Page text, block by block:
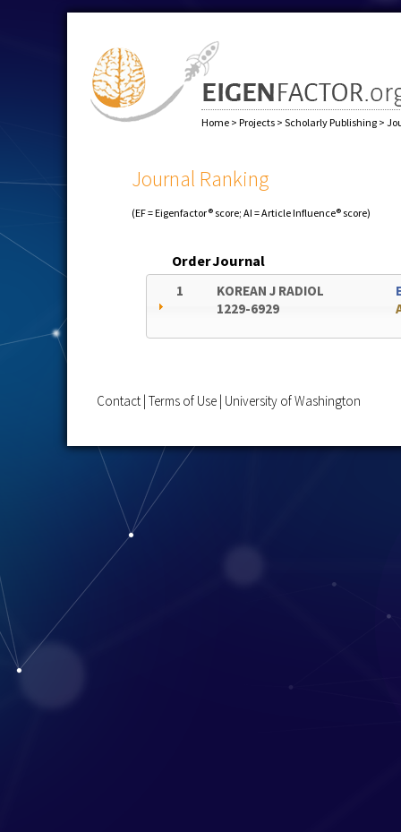
Home > Projects > Scholarly Publishing >
Journal Ranking
(EF = Eigenfactor® score; AI = Article Influence® score)
OrderJournal
1
KOREAN J RADIOL
1229-6929
Contact Terms of Use University of Washington